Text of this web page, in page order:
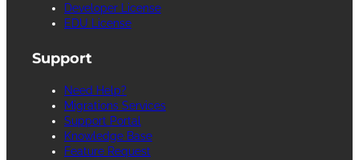
Developer License
EDU License
Support
Need Help?
Migrations Services
Support Portal
Knowledge Base
Feature Request